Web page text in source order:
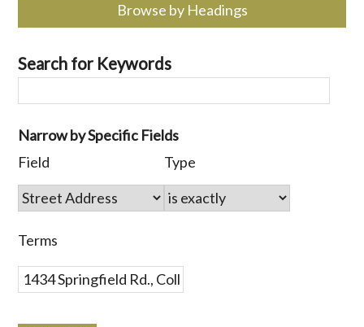
Browse by Headings
Search for Keywords
Number
of
rows
in
"Narrow
Specific
1
Narrow by Specific Fields
Search
Field
Search
Type
Search
Terms
Search
Joiner
Field Type
Terms